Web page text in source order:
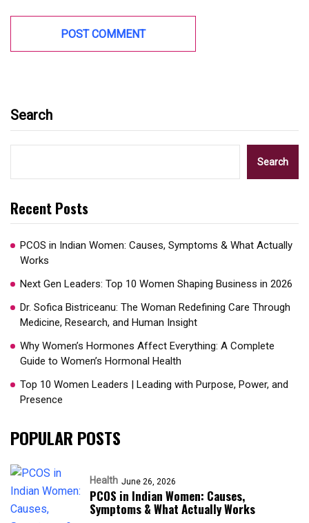
Search
Search
Recent Posts
PCOS in Indian Women: Causes, Symptoms & What Actually
Works
Next Gen Leaders: Top 10 Women Shaping Business in 2026​
Dr. Sofica Bistriceanu: The Woman Redefining Care Through
Medicine, Research, and Human Insight
Why Women’s Hormones Affect Everything: A Complete
Guide to Women’s Hormonal Health
Top 10 Women Leaders | Leading with Purpose, Power, and
Presence​
POPULAR POSTS
Health June 26, 2026
PCOS in Indian Women: Causes,
Symptoms & What Actually Works